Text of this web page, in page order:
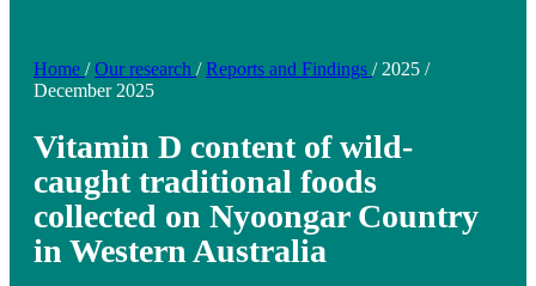
Home / Our research / Reports and Findings / 2025 /
December 2025
Vitamin D content of wild-
caught traditional foods
collected on Nyoongar Country
in Western Australia